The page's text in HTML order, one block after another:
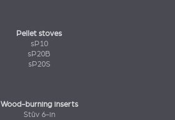
Pellet stoves
sP10
sP20B
sP20S
Wood-burning inserts
Stûv 6-in